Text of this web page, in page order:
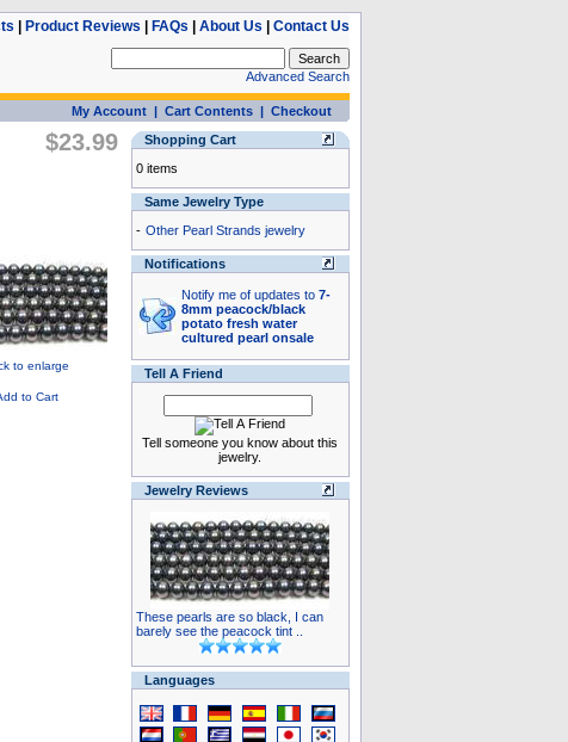
Product Reviews FAQs About Us Contact Us
Advanced Search
My Account| Cart Contents| Checkout
$23.99
Shopping Cart
0 items
Same Jewelry Type
- Other Pearl Strands jewelry
Notifications
Notify me of updates to 7-
8mm peacock/black
potato fresh water
cultured pearl onsale
Tell A Friend
Tell someone you know about this
jewelry.
Jewelry Reviews
These pearls are so black, I can
barely see the peacock tint ..
Languages